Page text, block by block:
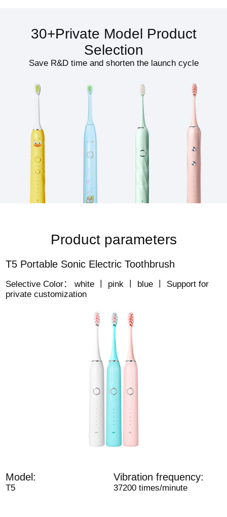
30+Private Model Product
Selection
Save R&D time and shorten the launch cycle
Product parameters
T5 Portable Sonic Electric Toothbrush
Selective Color： white 丨 pink 丨 blue 丨 Support for
private customization
Model:
T5
Vibration frequency:
37200 times/minute